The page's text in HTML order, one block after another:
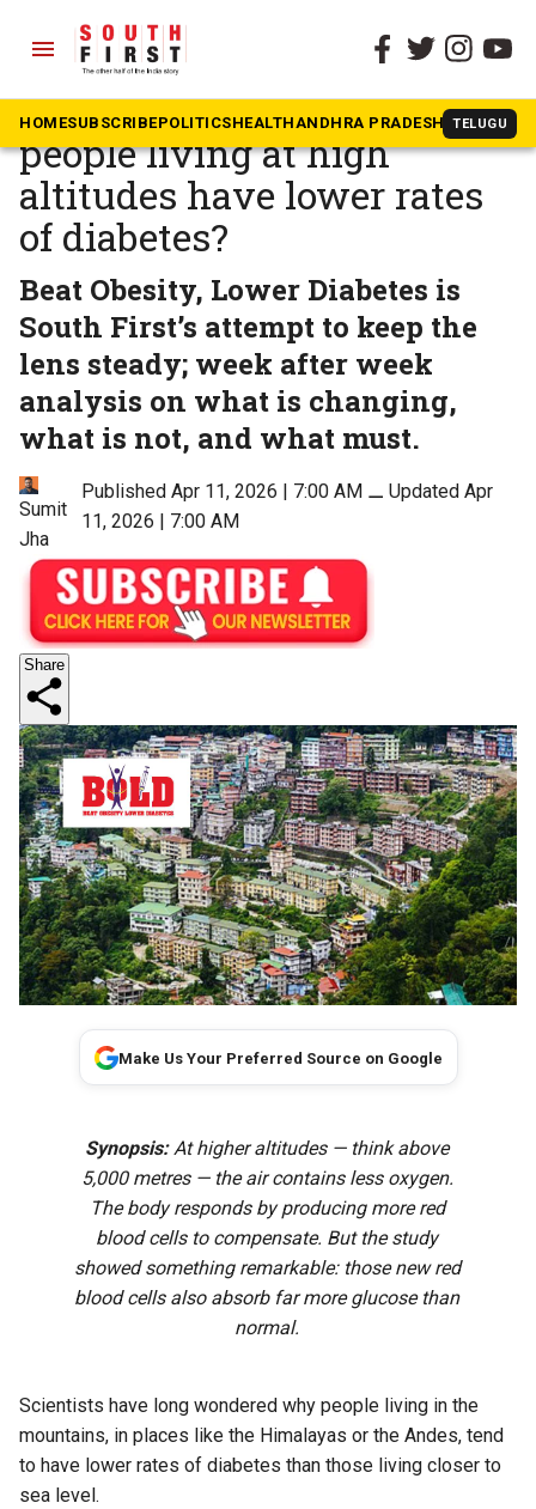
menu
HOMESUBSCRIBEPOLITICSHEALTHANDHRA PRADESH TELUGU
The South First » BOLD
SF Campaign: Why do
people living at high
altitudes have lower rates
of diabetes?
Beat Obesity, Lower Diabetes is
South First’s attempt to keep the
lens steady; week after week
analysis on what is changing,
what is not, and what must.
Sumit
Jha
Published Apr 11, 2026 | 7:00 AM ⚊Updated Apr
11, 2026 | 7:00 AM
Share
Make Us Your Preferred Source on Google
Synopsis:At higher altitudes — think above
5,000 metres — the air contains less oxygen.
The body responds by producing more red
blood cells to compensate. But the study
showed something remarkable: those new red
blood cells also absorb far more glucose than
normal.
Scientists have long wondered why people living in the
mountains, in places like the Himalayas or the Andes, tend
to have lower rates of diabetes than those living closer to
sea level.